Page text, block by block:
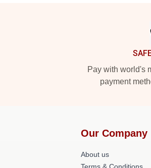
Pay with world's
payment
Our Company
About us